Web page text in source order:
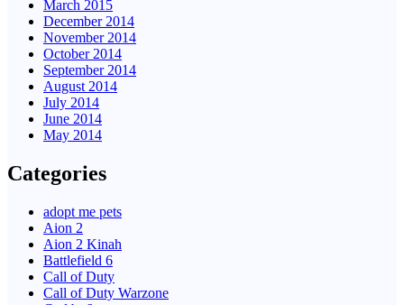
March 2015
December 2014
November 2014
October 2014
September 2014
August 2014
July 2014
June 2014
May 2014
Categories
adopt me pets
Aion 2
Aion 2 Kinah
Battlefield 6
Call of Duty
Call of Duty Warzone